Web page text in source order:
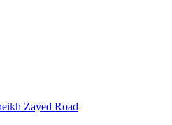
Zayed Road